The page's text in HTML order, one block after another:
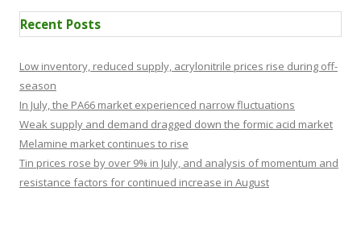
Recent Posts
Low inventory, reduced supply, acrylonitrile prices rise during off-
season
In July, the PA66 market experienced narrow fluctuations
Weak supply and demand dragged down the formic acid market
Melamine market continues to rise
Tin prices rose by over 9% in July, and analysis of momentum and
resistance factors for continued increase in August